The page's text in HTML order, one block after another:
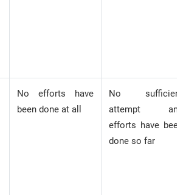
No efforts have
been done at all
No sufficient
attempt and
efforts have been
done so far